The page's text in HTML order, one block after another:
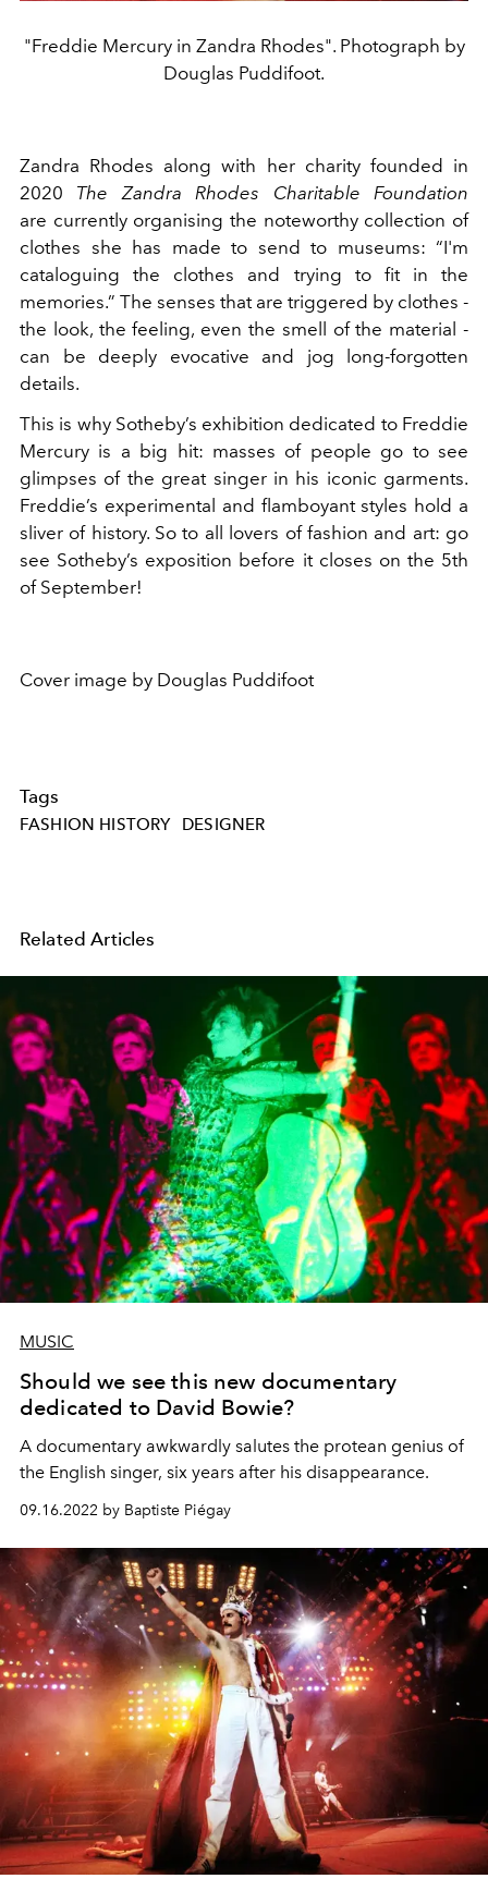
"Freddie Mercury in Zandra Rhodes". Photograph by
Douglas Puddifoot.
Zandra Rhodes along with her charity founded in
2020 The Zandra Rhodes Charitable Foundation
are currently organising the noteworthy collection of
clothes she has made to send to museums: “I'm
cataloguing the clothes and trying to fit in the
memories.” The senses that are triggered by clothes -
the look, the feeling, even the smell of the material -
can be deeply evocative and jog long-forgotten
details.
This is why Sotheby’s exhibition dedicated to Freddie
Mercury is a big hit: masses of people go to see
glimpses of the great singer in his iconic garments.
Freddie’s experimental and flamboyant styles hold a
sliver of history. So to all lovers of fashion and art: go
see Sotheby’s exposition before it closes on the 5th
of September!
Cover image by Douglas Puddifoot
Tags
FASHION HISTORY DESIGNER
Related Articles
MUSIC
Should we see this new documentary
dedicated to David Bowie?
A documentary awkwardly salutes the protean genius of
the English singer, six years after his disappearance.
09.16.2022 by Baptiste Piégay